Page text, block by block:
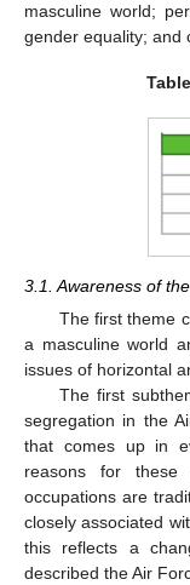
masculine world;
gender equality; and
3.1. Awareness of
The first theme
a masculine world
issues of horizontal
The first
segregation in the
that comes up in
reasons for these
occupations are
closely associated
this reflects a
described the Air